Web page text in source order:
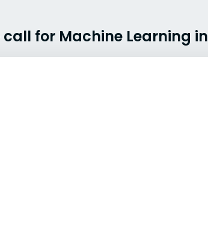
call for Machine Learning